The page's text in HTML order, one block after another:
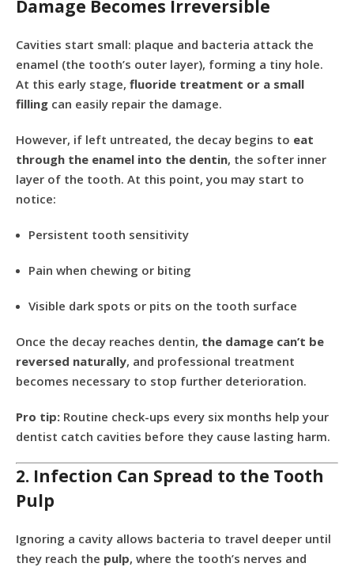
Damage Becomes Irreversible
Cavities start small: plaque and bacteria attack the
enamel (the tooth’s outer layer), forming a tiny hole.
At this early stage, fluoride treatment or a small
filling can easily repair the damage.
However, if left untreated, the decay begins to eat
through the enamel into the dentin, the softer inner
layer of the tooth. At this point, you may start to
notice:
Persistent tooth sensitivity
Pain when chewing or biting
Visible dark spots or pits on the tooth surface
Once the decay reaches dentin, the damage can’t be
reversed naturally, and professional treatment
becomes necessary to stop further deterioration.
Pro tip: Routine check-ups every six months help your
dentist catch cavities before they cause lasting harm.
2. Infection Can Spread to the Tooth
Pulp
Ignoring a cavity allows bacteria to travel deeper until
they reach the pulp, where the tooth’s nerves and